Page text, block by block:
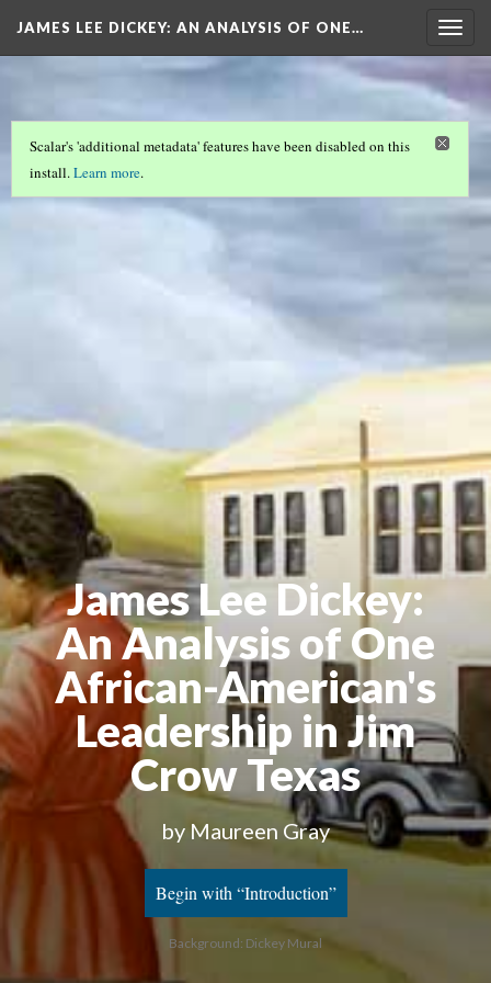
JAMES LEE DICKEY: AN ANALYSIS OF ONE…
Scalar's 'additional metadata' features have been disabled on this
install.Learn more.
James Lee Dickey:
An Analysis of One
African-American's
Leadership in Jim
Crow Texas
by Maureen Gray
Begin with “Introduction”
Background: Dickey Mural